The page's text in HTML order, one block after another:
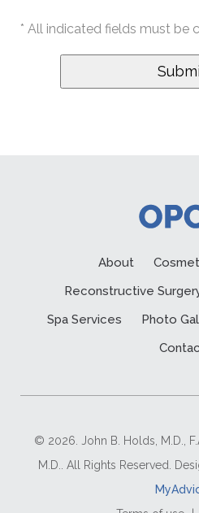
* All indicated fields must be
About
Reconstructive
Spa Services
Photo
© 2026. John B. Holds, M.D.,
M.D.. All Rights Reserved.